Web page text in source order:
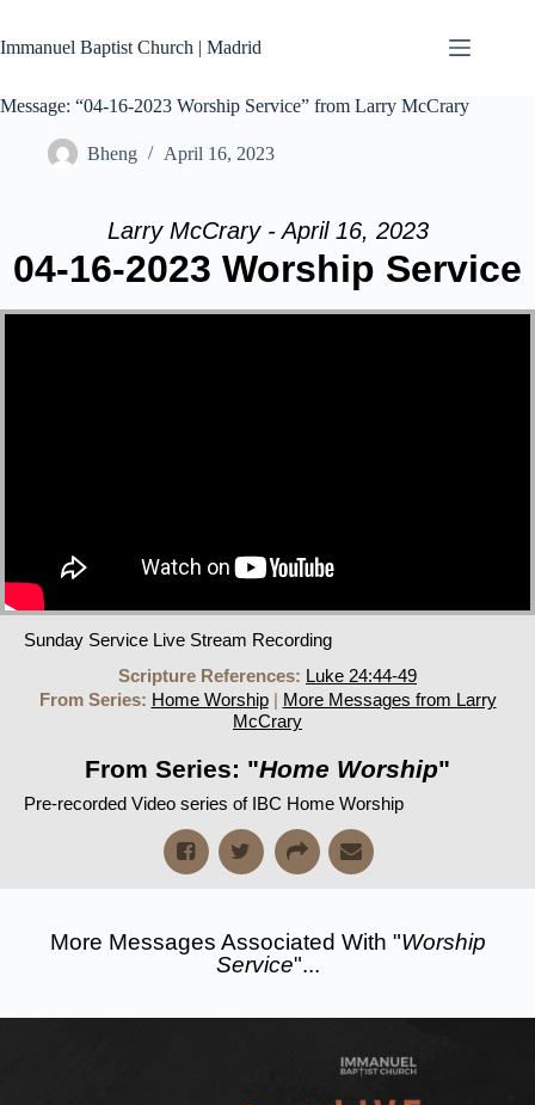
content
Immanuel Baptist Church | Madrid
Message: “04-16-2023 Worship Service” from Larry McCrary
Bheng April 16, 2023
Larry McCrary - April 16, 2023
04-16-2023 Worship Service
Sunday Service Live Stream Recording
Scripture References: Luke 24:44-49
From Series: Home Worship| More Messages from Larry
McCrary
From Series: "Home Worship"
Pre-recorded Video series of IBC Home Worship
More Messages Associated With "Worship
Service"...